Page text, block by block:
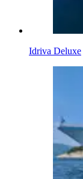
Idriva Deluxe